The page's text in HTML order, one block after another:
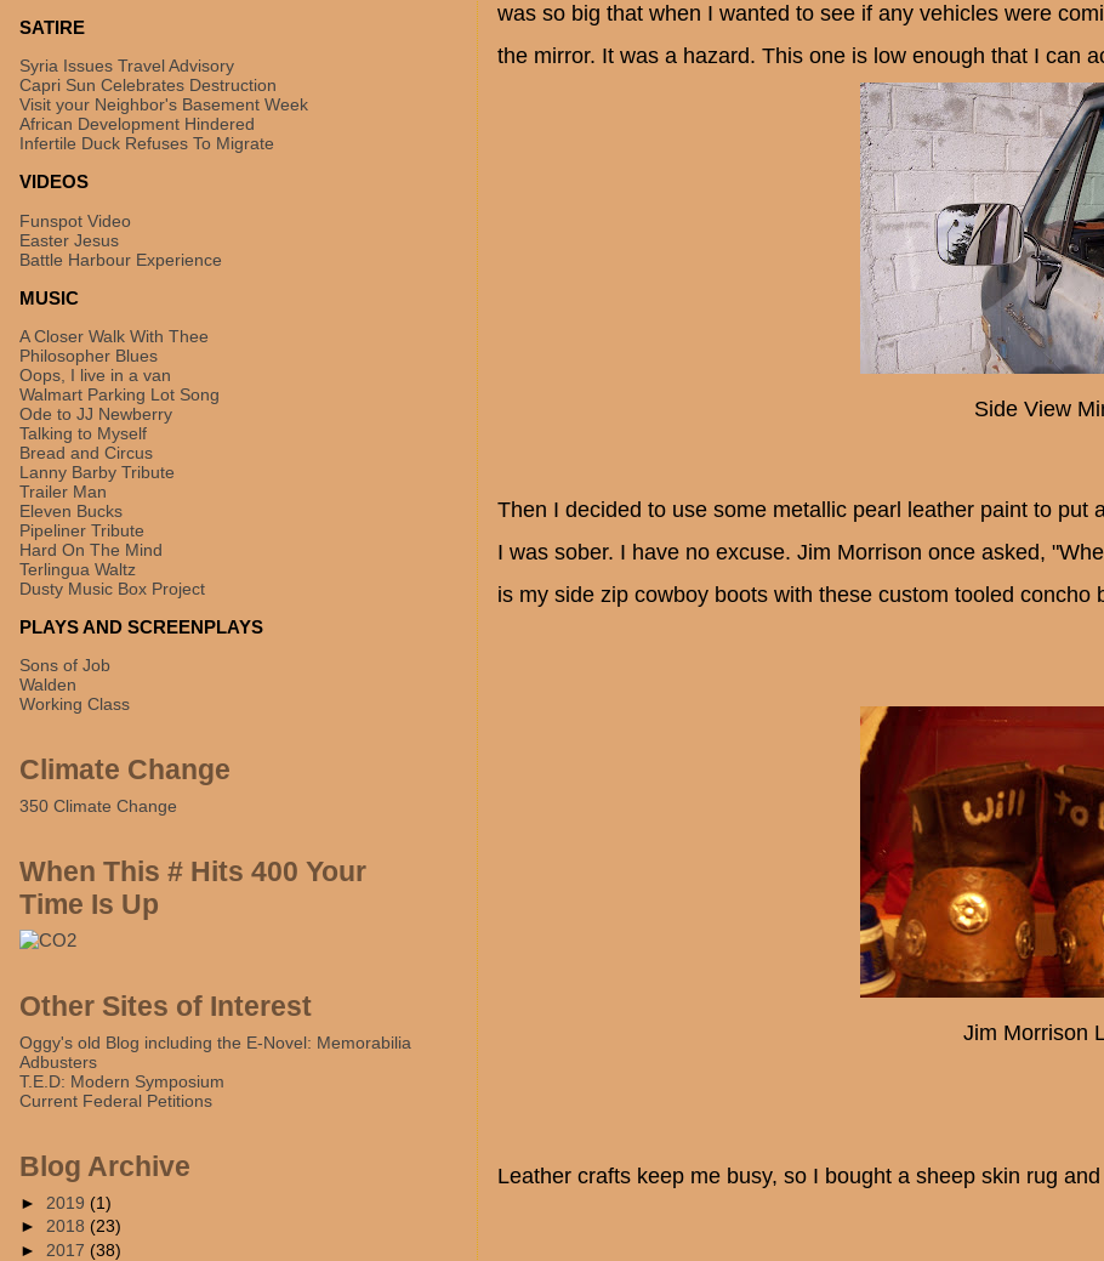
was so big that when I wanted to see if any vehicles were
the mirror. It was a hazard. This one is low enough that I can
Side View
Then I decided to use some metallic pearl leather paint to put
I was sober. I have no excuse. Jim Morrison once asked,
is my side zip cowboy boots with these custom tooled concho
Jim Morrison
Leather crafts keep me busy, so I bought a sheep skin rug
SATIRE
Syria Issues Travel Advisory
Capri Sun Celebrates Destruction
Visit your Neighbor's Basement Week
African Development Hindered
Infertile Duck Refuses To Migrate
VIDEOS
Funspot Video
Easter Jesus
Battle Harbour Experience
MUSIC
A Closer Walk With Thee
Philosopher Blues
Oops, I live in a van
Walmart Parking Lot Song
Ode to JJ Newberry
Talking to Myself
Bread and Circus
Lanny Barby Tribute
Trailer Man
Eleven Bucks
Pipeliner Tribute
Hard On The Mind
Terlingua Waltz
Dusty Music Box Project
PLAYS AND SCREENPLAYS
Sons of Job
Walden
Working Class
Climate Change
350 Climate Change
When This # Hits 400 Your
Time Is Up
Other Sites of Interest
Oggy's old Blog including the E-Novel: Memorabilia
Adbusters
T.E.D: Modern Symposium
Current Federal Petitions
Blog Archive
► 2019 (1)
► 2018 (23)
► 2017 (38)